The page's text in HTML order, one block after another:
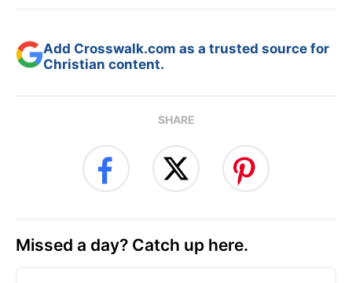
Add Crosswalk.com as a trusted source for
Christian content.
SHARE
Missed a day? Catch up here.